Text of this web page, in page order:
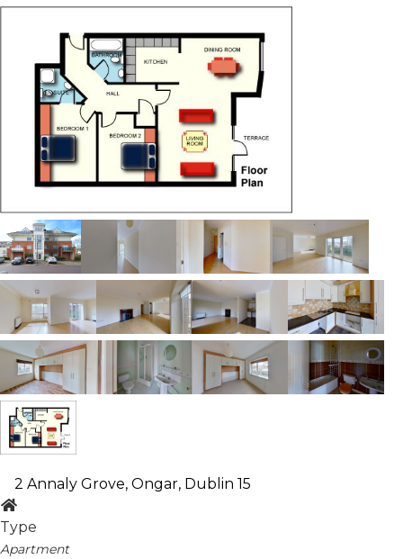
2 Annaly Grove, Ongar, Dublin 15
Type
Apartment